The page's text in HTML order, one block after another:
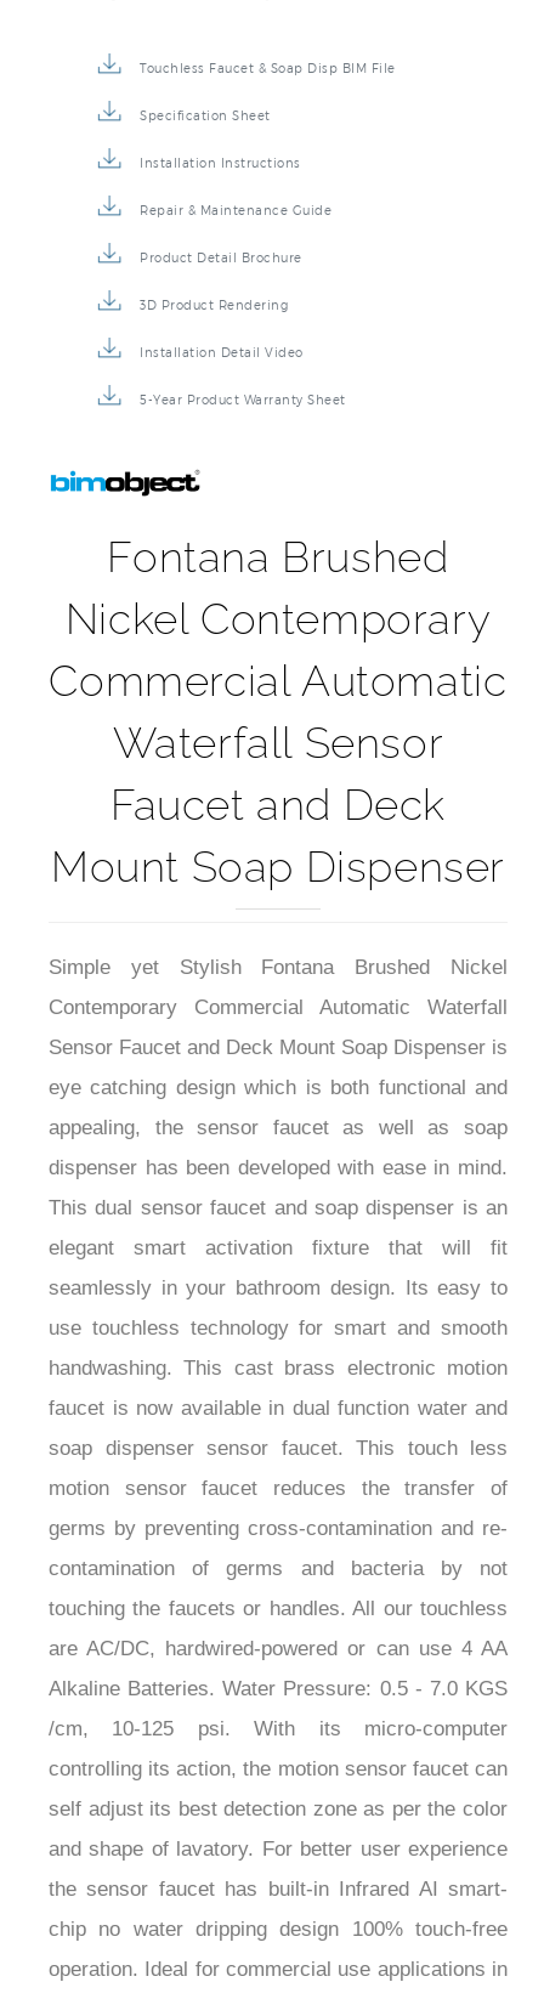
Fontana Brushed
Nickel Contemporary
Commercial Automatic
Waterfall Sensor
Faucet and Deck
Mount Soap Dispenser
Contemporary Commercial Automatic Waterfall
Sensor Faucet and Deck Mount Soap Dispenser is
eye catching design which is both functional and
appealing, the sensor faucet as well as soap
dispenser has been developed with ease in mind.
This dual sensor faucet and soap dispenser is an
elegant smart activation fixture that will fit
seamlessly in your bathroom design. Its easy to
use touchless technology for smart and smooth
handwashing. This cast brass electronic motion
faucet is now available in dual function water and
soap dispenser sensor faucet. This touch less
motion sensor faucet reduces the transfer of
germs by preventing cross-contamination and re-
contamination of germs and bacteria by not
touching the faucets or handles. All our touchless
are AC/DC, hardwired-powered or can use 4 AA
Alkaline Batteries. Water Pressure: 0.5 - 7.0 KGS
/cm, 10-125 psi. With its micro-computer
controlling its action, the motion sensor faucet can
self adjust its best detection zone as per the color
and shape of lavatory. For better user experience
the sensor faucet has built-in Infrared AI smart-
chip no water dripping design 100% touch-free
operation. Ideal for commercial use applications in
public restrooms, restaurants, office building,